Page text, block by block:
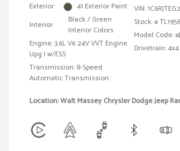
Exterior:
41 Exterior Paint
Interior:
Black / Green
Interior Colors
Engine: 3.6L V6 24V VVT Engine
Upg I w/ESS
Transmission: 8-Speed
Automatic Transmission
VIN:
Stock: #
Model Code:
Drivetrain: 4x4
Location: Walt Massey Chrysler Dodge Jeep